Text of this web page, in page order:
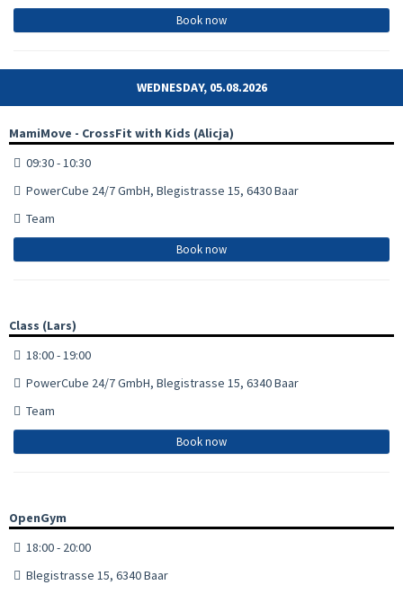
Book now
WEDNESDAY, 05.08.2026
MamiMove - CrossFit with Kids (Alicja)
09:30 - 10:30
PowerCube 24/7 GmbH, Blegistrasse 15, 6430 Baar
Team
Book now
Class (Lars)
18:00 - 19:00
PowerCube 24/7 GmbH, Blegistrasse 15, 6340 Baar
Team
Book now
OpenGym
18:00 - 20:00
Blegistrasse 15, 6340 Baar